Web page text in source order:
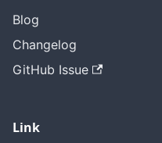
Blog
Changelog
GitHub Issue
Link